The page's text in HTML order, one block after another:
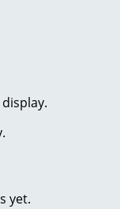
yet.